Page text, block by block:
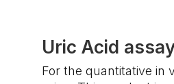
Uric Acid
For the quantitative in